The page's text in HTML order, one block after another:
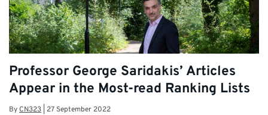
Professor George Saridakis’ Articles
Appear in the Most-read Ranking Lists
ByCN323 27 September 2022